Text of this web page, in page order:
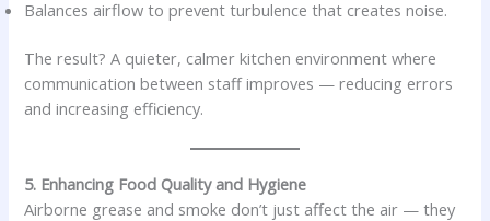
Balances airflow to prevent turbulence that creates noise.
The result? A quieter, calmer kitchen environment where
communication between staff improves — reducing errors
and increasing efficiency.
5. Enhancing Food Quality and Hygiene
Airborne grease and smoke don’t just affect the air — they